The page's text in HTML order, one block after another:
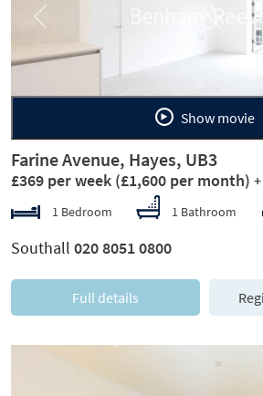
Previous
Show movie
Farine Avenue, Hayes, UB3
£369 per week (£1,600 per month)
1 Bedroom 1 Bathroom
Southall 020 8051 0800
Full details